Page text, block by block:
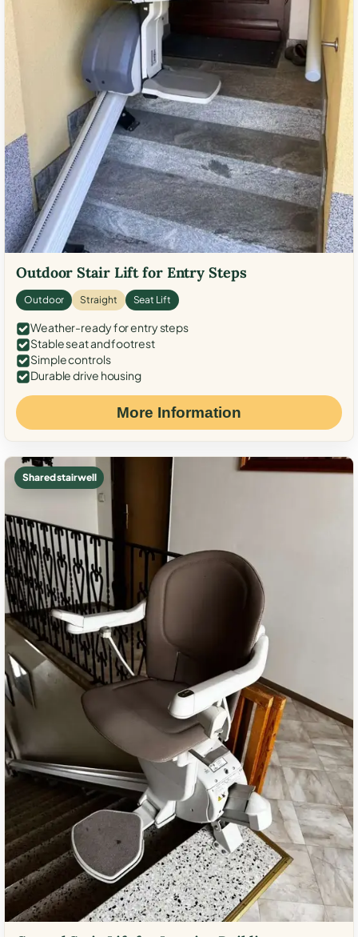
Outdoor Stair Lift for Entry Steps
Outdoor Straight Seat Lift
Weather-ready for entry steps
Stable seat and footrest
Simple controls
Durable drive housing
More Information
Shared stairwell